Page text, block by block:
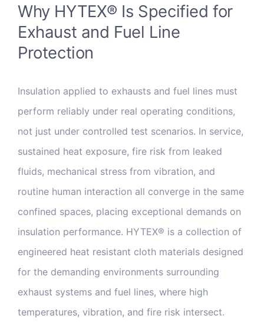
Why HYTEX® Is Specified for
Exhaust and Fuel Line
Protection
Insulation applied to exhausts and fuel lines must
perform reliably under real operating conditions,
not just under controlled test scenarios. In service,
sustained heat exposure, fire risk from leaked
fluids, mechanical stress from vibration, and
routine human interaction all converge in the same
confined spaces, placing exceptional demands on
insulation performance. HYTEX® is a collection of
engineered heat resistant cloth materials designed
for the demanding environments surrounding
exhaust systems and fuel lines, where high
temperatures, vibration, and fire risk intersect.